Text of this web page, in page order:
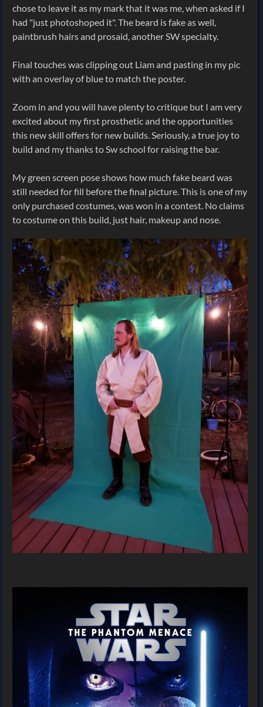
chose to leave it as my mark that it was me, when asked if I
had "just photoshoped it". The beard is fake as well,
paintbrush hairs and prosaid, another SW specialty.
Final touches was clipping out Liam and pasting in my pic
with an overlay of blue to match the poster.
Zoom in and you will have plenty to critique but I am very
excited about my first prosthetic and the opportunities
this new skill offers for new builds. Seriously, a true joy to
build and my thanks to Sw school for raising the bar.
My green screen pose shows how much fake beard was
still needed for fill before the final picture. This is one of my
only purchased costumes, was won in a contest. No claims
to costume on this build, just hair, makeup and nose.